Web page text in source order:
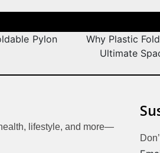
Pylon
Why Plastic
Ultimate
lifestyle, and more—